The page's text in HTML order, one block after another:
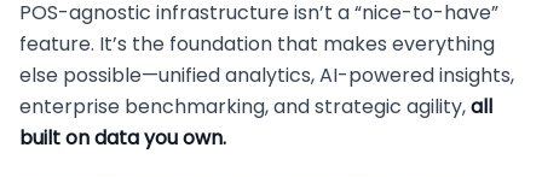
POS-agnostic infrastructure isn’t a “nice-to-have”
feature. It’s the foundation that makes everything
else possible—unified analytics, AI-powered insights,
enterprise benchmarking, and strategic agility,all
built on data you own.